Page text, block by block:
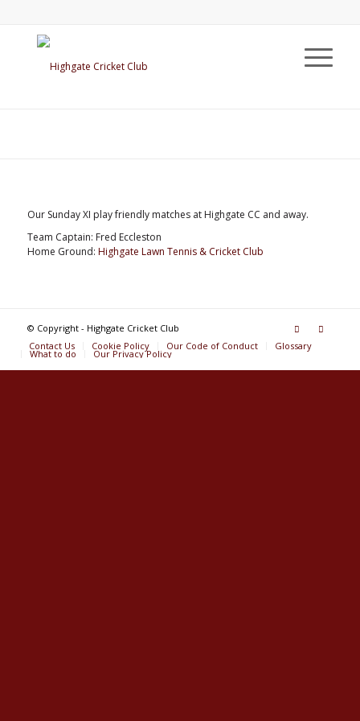
Our Sunday XI play friendly matches at Highgate CC and away.
Team Captain: Fred Eccleston
Home Ground: Highgate Lawn Tennis & Cricket Club
© Copyright - Highgate Cricket Club
Contact Us
Cookie Policy Our Code of Conduct Glossary
What to do Our Privacy Policy